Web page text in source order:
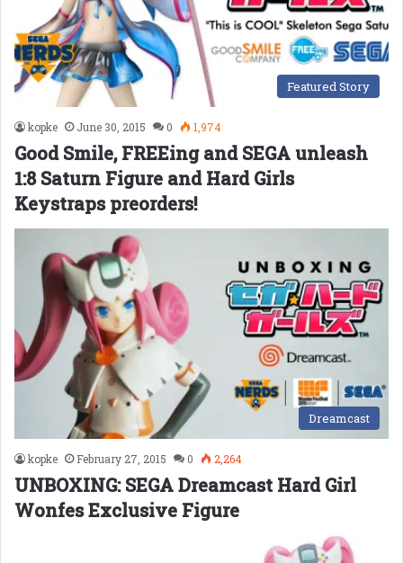
Featured Story
kopke June 30, 2015 0 1,974
Good Smile, FREEing and SEGA unleash
1:8 Saturn Figure and Hard Girls
Keystraps preorders!
Dreamcast
kopke February 27, 2015 0 2,264
UNBOXING: SEGA Dreamcast Hard Girl
Wonfes Exclusive Figure